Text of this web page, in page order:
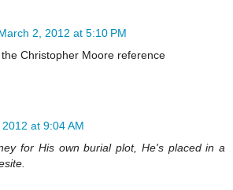
2, 2012 at 5:10 PM
Christopher Moore reference
at 9:04 AM
for His own burial plot, He's placed in a